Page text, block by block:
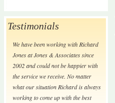
Testimonials
We have been working with Richard
Jones at Jones & Associates since
2002 and could not be happier with
the service we receive. No matter
what our situation Richard is always
working to come up with the best